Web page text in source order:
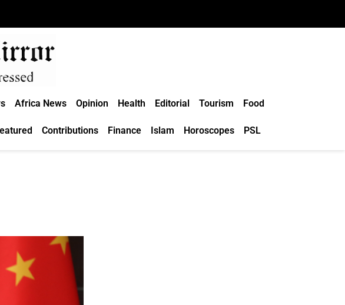
Africa News Opinion Health Editorial Tourism Food
Contributions Finance Islam Horoscopes PSL